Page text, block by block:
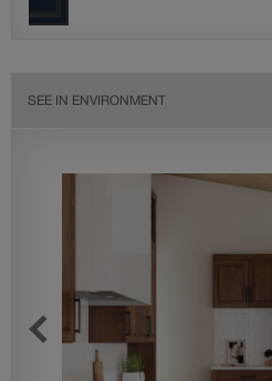
SEE IN ENVIRONMENT